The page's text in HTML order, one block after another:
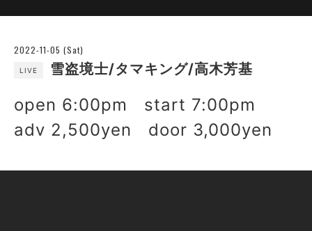
2022-11-05 (Sat)
LIVE 雪盗境士/タマキング/高木芳基
open 6:00pm start 7:00pm
adv 2,500yen door 3,000yen